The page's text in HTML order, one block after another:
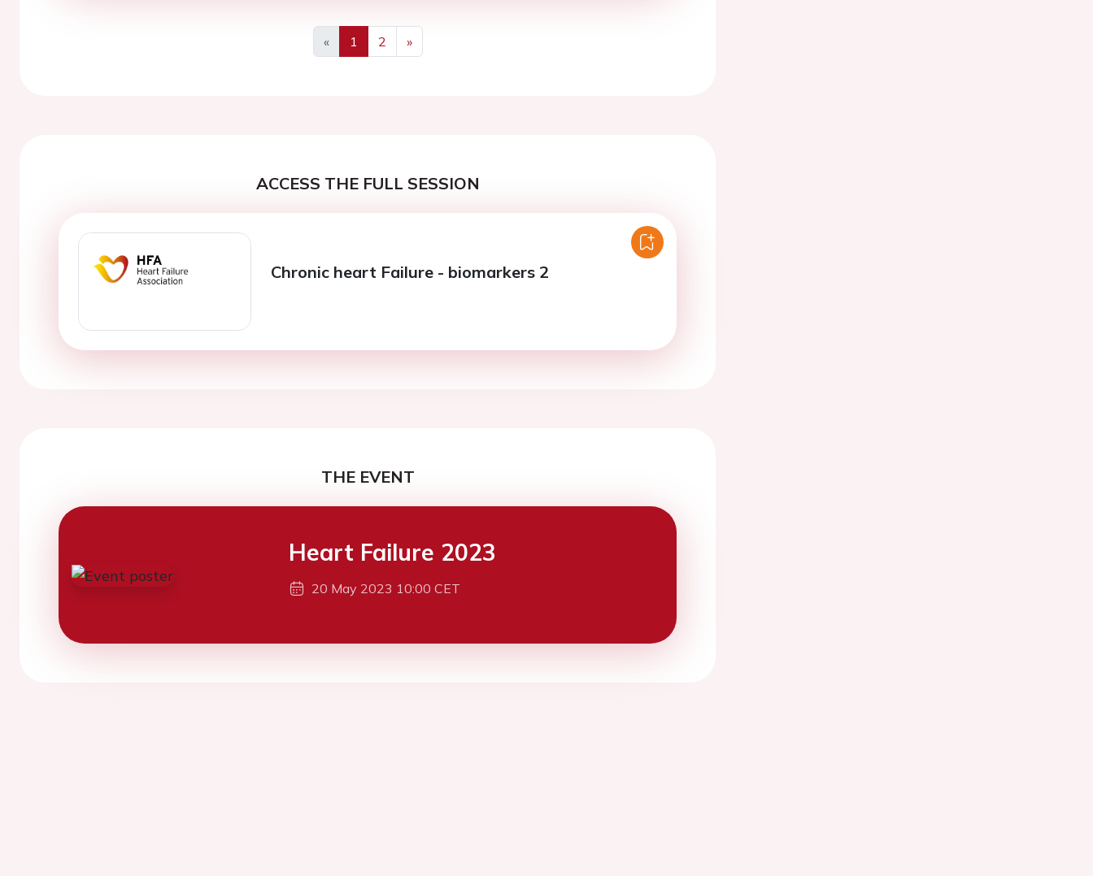
«
Previous
1 2
»
Next
ACCESS THE FULL SESSION
Chronic heart Failure - biomarkers 2
THE EVENT
Heart Failure 2023
20 May 2023 10:00 CET